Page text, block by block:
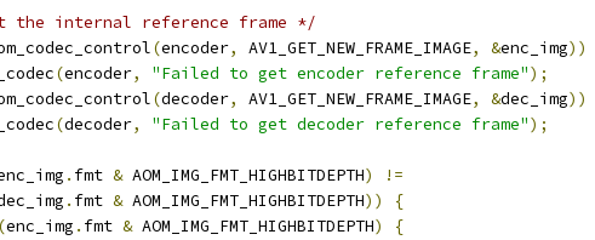
the internal reference frame */
(encoder, AV1_GET_NEW_FRAME_IMAGE, &enc_img))
(encoder, "Failed to get encoder reference frame");
(decoder, AV1_GET_NEW_FRAME_IMAGE, &dec_img))
(decoder, "Failed to get decoder reference frame");
. fmt & AOM_IMG_FMT_HIGHBITDEPTH)
!=
. fmt & AOM_IMG_FMT_HIGHBITDEPTH))
{
(enc_img . fmt & AOM_IMG_FMT_HIGHBITDEPTH)
{